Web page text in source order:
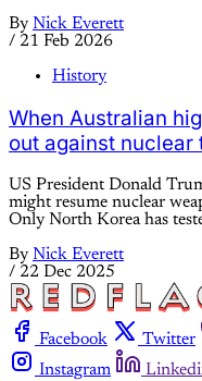
By Nick Everett
/ 21 Feb 2026
History
When Australian
out against nuclear
US President Donald
might resume nuclear
Only North Korea has
By Nick Everett
/ 22 Dec 2025
Facebook Twitter
Instagram